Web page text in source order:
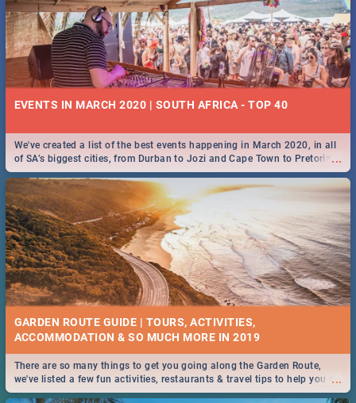
EVENTS IN MARCH 2020 | SOUTH AFRICA - TOP 40
...
We've created a list of the best events happening in March 2020, in all
of SA’s biggest cities, from Durban to Jozi and Cape Town to Pretoria -
Check out what SA is up to this March!
GARDEN ROUTE GUIDE | TOURS, ACTIVITIES,
ACCOMMODATION & SO MUCH MORE IN 2019
...
There are so many things to get you going along the Garden Route,
we've listed a few fun activities, restaurants & travel tips to help you on
your adventure...